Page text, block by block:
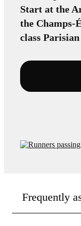
Start at the
the Champs-
class
Frequently